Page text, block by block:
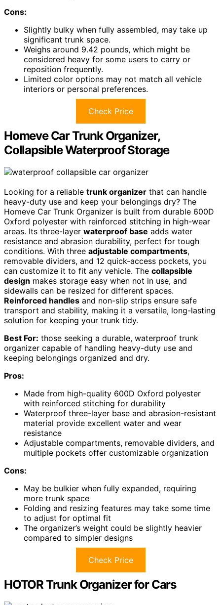
Cons:
Slightly bulky when fully assembled, may take up
significant trunk space.
Weighs around 9.42 pounds, which might be
considered heavy for some users to carry or
reposition frequently.
Limited color options may not match all vehicle
interiors or personal preferences.
Check Price
Homeve Car Trunk Organizer,
Collapsible Waterproof Storage
Looking for a reliable trunk organizer that can handle
heavy-duty use and keep your belongings dry? The
Homeve Car Trunk Organizer is built from durable 600D
Oxford polyester with reinforced stitching in high-wear
areas. Its three-layer waterproof base adds water
resistance and abrasion durability, perfect for tough
conditions. With three adjustable compartments,
removable dividers, and 12 quick-access pockets, you
can customize it to fit any vehicle. The collapsible
design makes storage easy when not in use, and
sidewalls can be resized for different spaces.
Reinforced handles and non-slip strips ensure safe
transport and stability, making it a versatile, long-lasting
solution for keeping your trunk tidy.
Best For: those seeking a durable, waterproof trunk
organizer capable of handling heavy-duty use and
keeping belongings organized and dry.
Pros:
Made from high-quality 600D Oxford polyester
with reinforced stitching for durability
Waterproof three-layer base and abrasion-resistant
material provide excellent water and wear
resistance
Adjustable compartments, removable dividers, and
multiple pockets offer customizable organization
Cons:
May be bulkier when fully expanded, requiring
more trunk space
Folding and resizing features may take some time
to adjust for optimal fit
The organizer’s weight could be slightly heavier
compared to simpler designs
Check Price
HOTOR Trunk Organizer for Cars